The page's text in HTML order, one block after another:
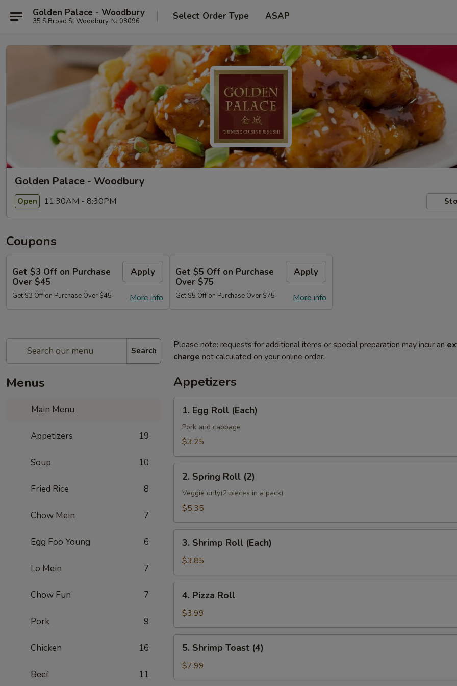
Golden Palace - Woodbury
35 S Broad St Woodbury, NJ 08096 Select Order Type ASAP
Golden Palace - Woodbury
Open 11:30AM - 8:30PM
Coupons
Get $3 Off on Purchase
Over $45
Apply
More info
Get $3 Off on Purchase Over $45
Get $5 Off on Purchase
Over $75
Apply
More info
Get $5 Off on Purchase Over $75
Search
Menus
Main Menu
Appetizers 19
Soup 10
Fried Rice 8
Chow Mein 7
Egg Foo Young 6
Lo Mein 7
Chow Fun 7
Pork 9
Chicken 16
Beef 11
Please note: requests for additional items or special preparation may incur an
charge not calculated on your online order.
Appetizers
1.
Egg
Roll
(Each)
1. Egg Roll (Each)
Pork and cabbage
$3.25
2.
Spring
Roll
(2)
2. Spring Roll (2)
Veggie only(2 pieces in a pack)
$5.35
3.
Shrimp
Roll
(Each)
3. Shrimp Roll (Each)
$3.85
4.
Pizza
Roll
4. Pizza Roll
$3.99
5.
Shrimp
Toast
(4)
5. Shrimp Toast (4)
$7.99